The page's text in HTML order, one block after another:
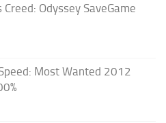
Creed: Odyssey SaveGame
Most Wanted 2012